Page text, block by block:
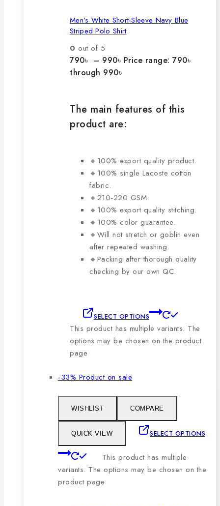
Men’s White Short-Sleeve Navy Blue
Striped Polo Shirt
0 out of 5
790৳ – 990৳ Price range: 790৳
through 990৳
The main features of this
product are:
🔸100% export quality product.
🔸100% single Lacoste cotton
fabric.
🔸210-220 GSM.
🔸100% export quality stitching.
🔸100% color guarantee.
🔸Will not stretch or goblin even
after repeated washing.
🔸Packing after thorough quality
checking by our own QC.
SELECT OPTIONS
This product has multiple variants. The
options may be chosen on the product
page
-33% Product on sale
WISHLIST COMPARE
QUICK VIEW SELECT OPTIONS
This product has multiple
variants. The options may be chosen on the
product page